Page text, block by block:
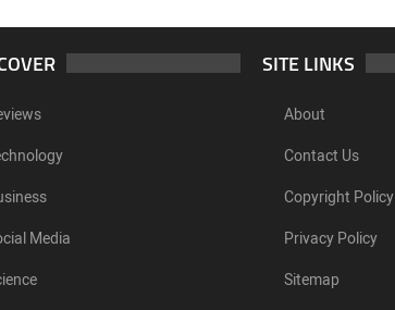
Media
SITE LINKS
About
Contact Us
Copyright Policy
Privacy Policy
Sitemap